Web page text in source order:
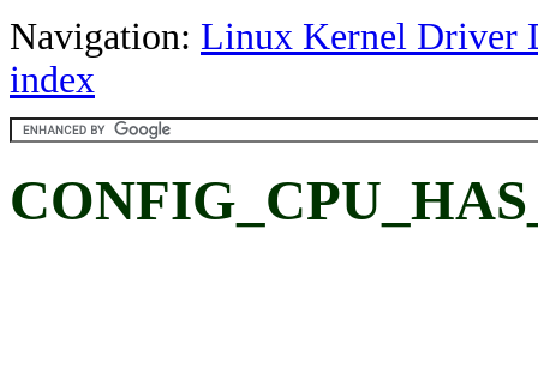
Navigation: Linux Kernel Driver
index